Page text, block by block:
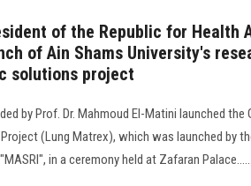
of the Republic for Health
of Ain Shams University's
solutions project
by Prof. Dr. Mahmoud El-Matini launched the
(Lung Matrex), which was launched by
in a ceremony held at Zafaran